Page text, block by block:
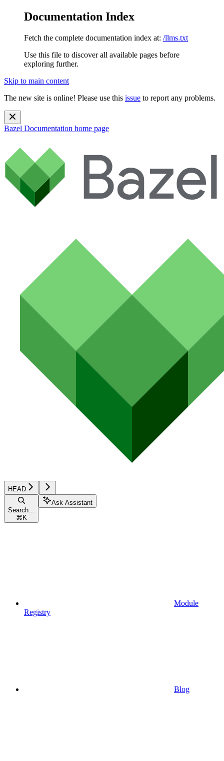
Documentation Index
Fetch the complete documentation index at: /llms.txt
Use this file to discover all available pages before
exploring further.
Skip to main content
The new site is online! Please use this issue to report any problems.
Bazel Documentation home page
HEAD
Search...
⌘ K
Ask Assistant
Module
Registry
Blog